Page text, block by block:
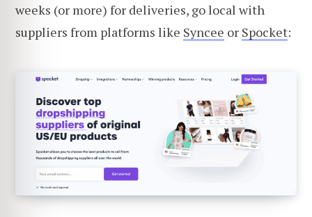
weeks (or more) for deliveries, go local with
suppliers from platforms like Syncee or Spocket: